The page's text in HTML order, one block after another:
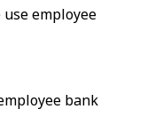
employee
bank